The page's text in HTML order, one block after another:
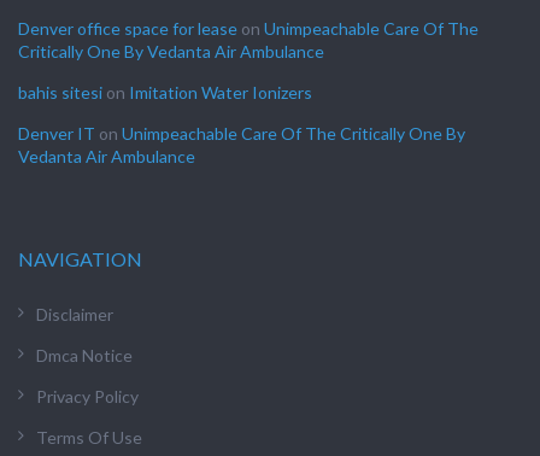
Denver office space for lease on Unimpeachable Care Of The
Critically One By Vedanta Air Ambulance
bahis sitesi on Imitation Water Ionizers
Denver IT on Unimpeachable Care Of The Critically One By
Vedanta Air Ambulance
NAVIGATION
Disclaimer
Dmca Notice
Privacy Policy
Terms Of Use